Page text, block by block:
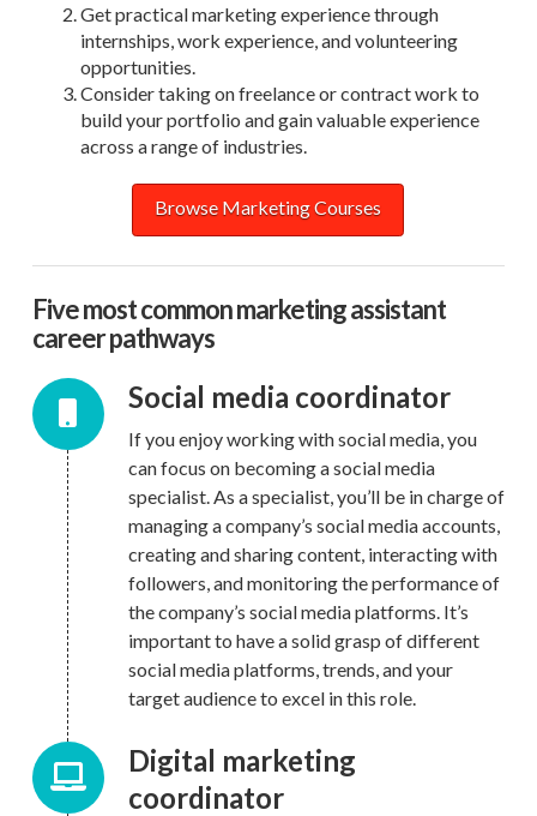
Get practical marketing experience through
internships, work experience, and volunteering
opportunities.
Consider taking on freelance or contract work to
build your portfolio and gain valuable experience
across a range of industries.
Browse Marketing Courses
Five most common marketing assistant
career pathways
Social media coordinator
If you enjoy working with social media, you
can focus on becoming a social media
specialist. As a specialist, you’ll be in charge of
managing a company’s social media accounts,
creating and sharing content, interacting with
followers, and monitoring the performance of
the company’s social media platforms. It’s
important to have a solid grasp of different
social media platforms, trends, and your
target audience to excel in this role.
Digital marketing
coordinator